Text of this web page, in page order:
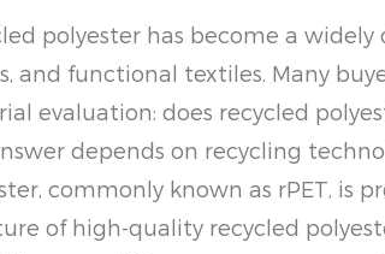
polyester has become a
and functional textiles. Many
evaluation: does recycled
depends on recycling
commonly known as rPET, is
of high-quality recycled